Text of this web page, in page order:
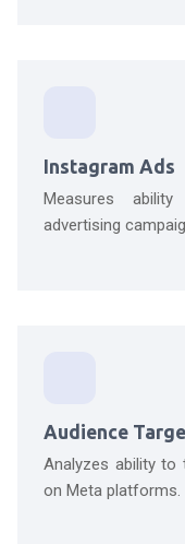
Instagram Ads
Measures
advertising
Audience
Analyzes ability to
on Meta platforms.